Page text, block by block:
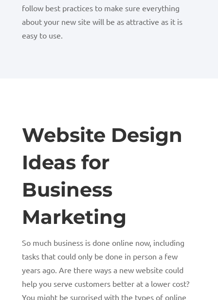
follow best practices to make sure everything
about your new site will be as attractive as it is
easy to use.
Website Design
Ideas for
Business
Marketing
So much business is done online now, including
tasks that could only be done in person a few
years ago. Are there ways a new website could
help you serve customers better at a lower cost?
You might be surprised with the types of online